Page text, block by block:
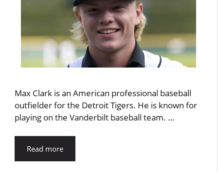
Max Clark is an American professional baseball
outfielder for the Detroit Tigers. He is known for
playing on the Vanderbilt baseball team. …
Read more